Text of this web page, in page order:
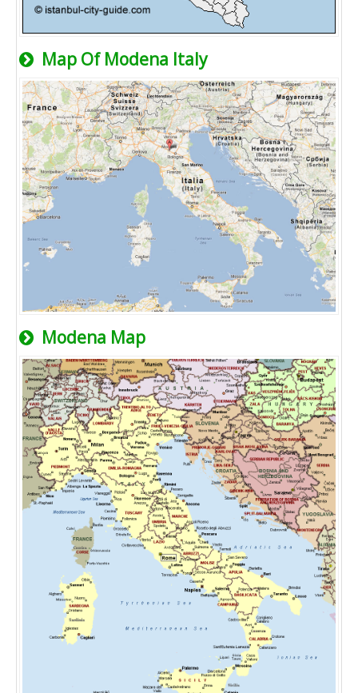
Map Of Modena Italy
Modena Map